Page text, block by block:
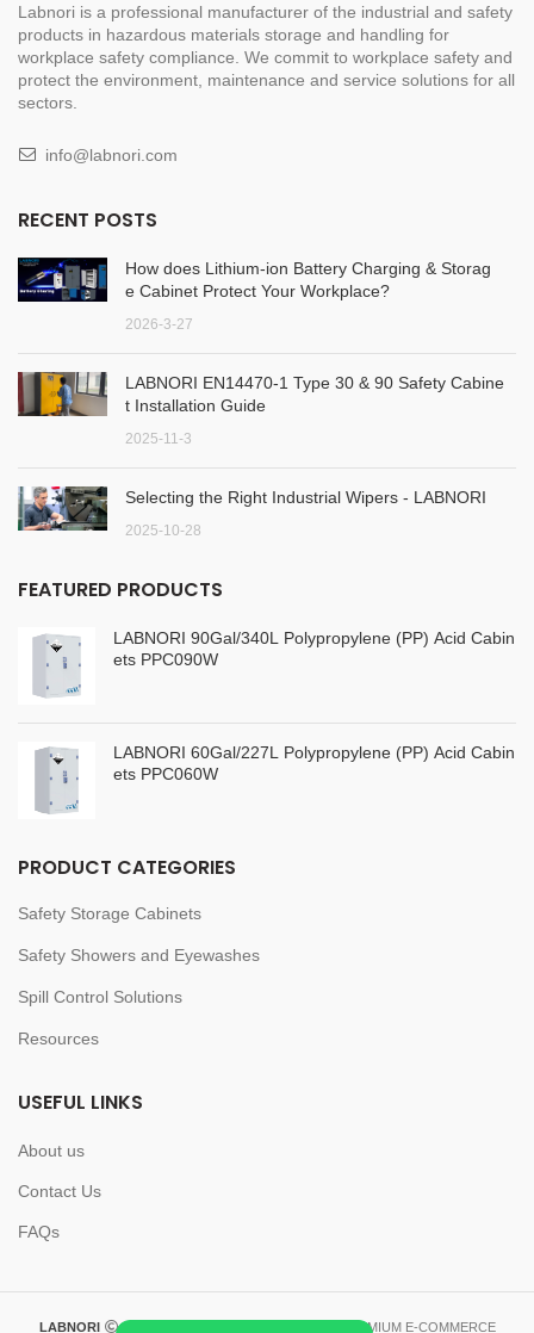
Labnori is a professional manufacturer of the industrial and safety
products in hazardous materials storage and handling for
workplace safety compliance. We commit to workplace safety and
protect the environment, maintenance and service solutions for all
sectors.
info@labnori.com
RECENT POSTS
How does Lithium-ion Battery Charging & Storag
e Cabinet Protect Your Workplace?
2026-3-27
LABNORI EN14470-1 Type 30 & 90 Safety Cabine
t Installation Guide
2025-11-3
Selecting the Right Industrial Wipers - LABNORI
2025-10-28
FEATURED PRODUCTS
LABNORI 90Gal/340L Polypropylene (PP) Acid Cabin
ets PPC090W
LABNORI 60Gal/227L Polypropylene (PP) Acid Cabin
ets PPC060W
PRODUCT CATEGORIES
Safety Storage Cabinets
Safety Showers and Eyewashes
Spill Control Solutions
Resources
USEFUL LINKS
About us
Contact Us
FAQs
LABNORI 2023-2026 CREATED BY . PREMIUM E-COMMERCE